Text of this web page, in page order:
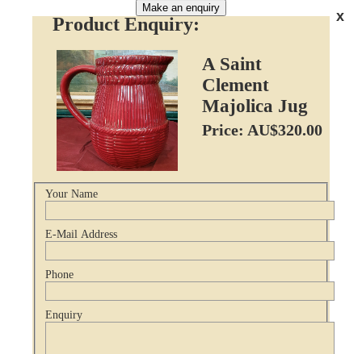
Make an enquiry
x
Product Enquiry:
A Saint
Clement
Majolica Jug
Price: AU$320.00
Your Name
E-Mail Address
Phone
Enquiry